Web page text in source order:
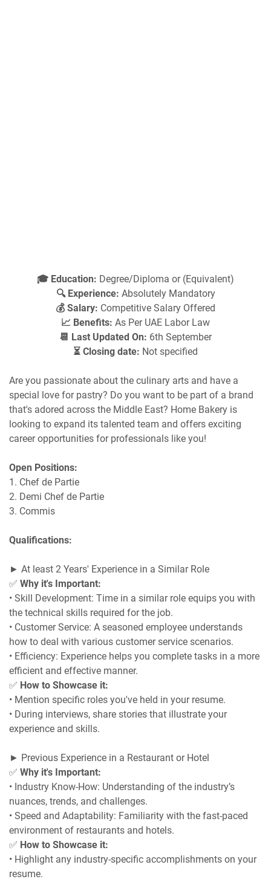
🎓 Education: Degree/Diploma or (Equivalent)
🔍 Experience: Absolutely Mandatory
💰 Salary: Competitive Salary Offered
📈 Benefits: As Per UAE Labor Law
📆 Last Updated On: 6th September
⏳ Closing date: Not specified
Are you passionate about the culinary arts and have a
special love for pastry? Do you want to be part of a brand
that's adored across the Middle East? Home Bakery is
looking to expand its talented team and offers exciting
career opportunities for professionals like you!
Open Positions:
1. Chef de Partie
2. Demi Chef de Partie
3. Commis
Qualifications:
► At least 2 Years' Experience in a Similar Role
✅ Why it's Important:
• Skill Development: Time in a similar role equips you with
the technical skills required for the job.
• Customer Service: A seasoned employee understands
how to deal with various customer service scenarios.
• Efficiency: Experience helps you complete tasks in a more
efficient and effective manner.
✅ How to Showcase it:
• Mention specific roles you've held in your resume.
• During interviews, share stories that illustrate your
experience and skills.
► Previous Experience in a Restaurant or Hotel
✅ Why it's Important:
• Industry Know-How: Understanding of the industry’s
nuances, trends, and challenges.
• Speed and Adaptability: Familiarity with the fast-paced
environment of restaurants and hotels.
✅ How to Showcase it:
• Highlight any industry-specific accomplishments on your
resume.